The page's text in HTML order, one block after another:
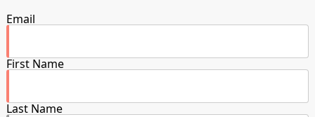
Email
First Name
Last Name